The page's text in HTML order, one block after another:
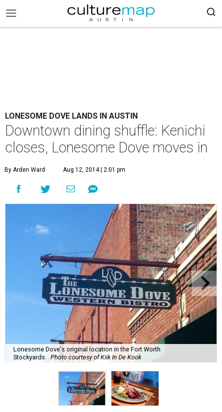
LONESOME DOVE LANDS IN AUSTIN
Downtown dining shuffle: Kenichi
closes, Lonesome Dove moves in
By Arden Ward Aug 12, 2014 | 2:01 pm
Lonesome Dove's original location in the Fort Worth
Stockyards.
Photo courtesy of Kiik In De Kook